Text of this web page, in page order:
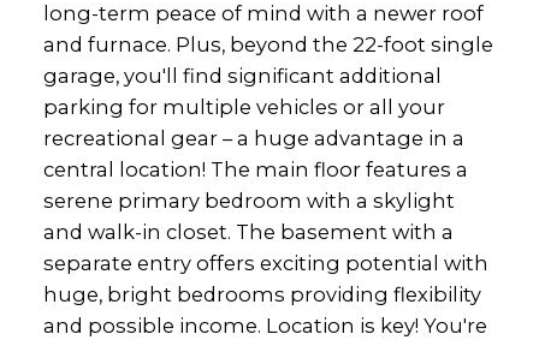
long-term peace of mind with a newer roof
and furnace. Plus, beyond the 22-foot single
garage, you'll find significant additional
parking for multiple vehicles or all your
recreational gear – a huge advantage in a
central location! The main floor features a
serene primary bedroom with a skylight
and walk-in closet. The basement with a
separate entry offers exciting potential with
huge, bright bedrooms providing flexibility
and possible income. Location is key! You're